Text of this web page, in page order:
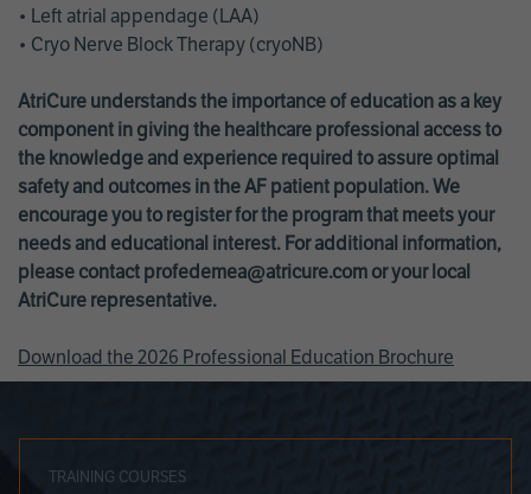
• Left atrial appendage (LAA)
• Cryo Nerve Block Therapy (cryoNB)
AtriCure understands the importance of education as a key
component in giving the healthcare professional access to
the knowledge and experience required to assure optimal
safety and outcomes in the AF patient population. We
encourage you to register for the program that meets your
needs and educational interest. For additional information,
please contact profedemea@atricure.com or your local
AtriCure representative.
Download the 2026 Professional Education Brochure
TRAINING COURSES